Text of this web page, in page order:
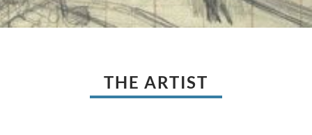
THE ARTIST